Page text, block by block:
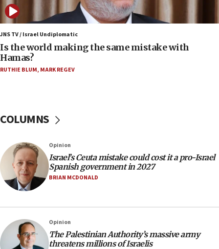
08:31
Israel, US complete planned test of Arrow missile-
defense system
08:11
Five Palestinians accused in Hamas terror plot to
appear in Cyprus court
07:35
rival’s account blocked
07:33
Israel opens dedicated prison wing for
Palestinians convicted of illegal entry
Samaria towns
07:08
JNS TV / Israel Undiplomatic
Is the world making the same mistake with
Hamas?
RUTHIE BLUM, MARK REGEV
COLUMNS
Opinion
Israel’s Ceuta mistake could cost it a pro-Israel
Spanish government in 2027
BRIAN MCDONALD
Opinion
The Palestinian Authority’s massive army
threatens millions of Israelis